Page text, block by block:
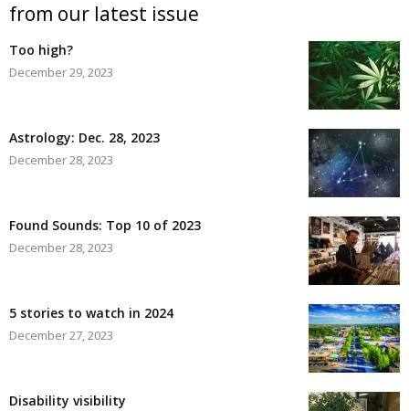
from our latest issue
Too high?
December 29, 2023
Astrology: Dec. 28, 2023
December 28, 2023
Found Sounds: Top 10 of 2023
December 28, 2023
5 stories to watch in 2024
December 27, 2023
Disability visibility